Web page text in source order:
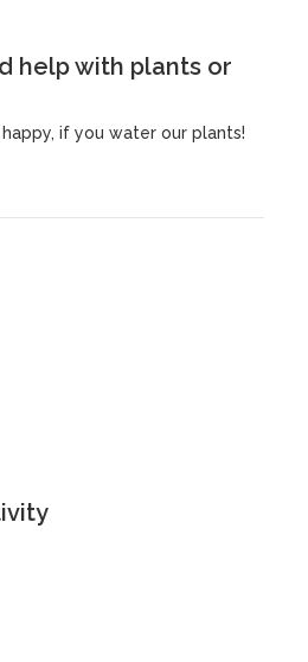
help with plants or
if you water our plants!